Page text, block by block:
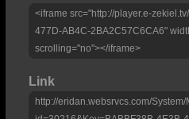
<iframe src="http://player.e-
477D-AB4C-2BA2C57C6CA6"
scrolling="no"></iframe>
Link
http://eridan.websrvcs.com/